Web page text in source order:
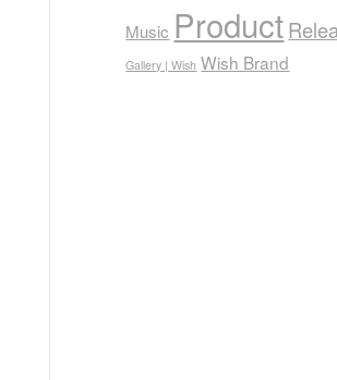
Music Product
Gallery | Wish Wish Brand